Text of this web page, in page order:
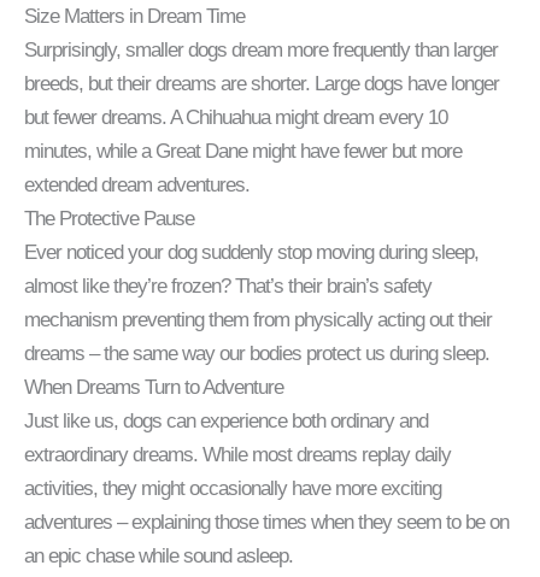
Size Matters in Dream Time
Surprisingly, smaller dogs dream more frequently than larger
breeds, but their dreams are shorter. Large dogs have longer
but fewer dreams. A Chihuahua might dream every 10
minutes, while a Great Dane might have fewer but more
extended dream adventures.
The Protective Pause
Ever noticed your dog suddenly stop moving during sleep,
almost like they’re frozen? That’s their brain’s safety
mechanism preventing them from physically acting out their
dreams – the same way our bodies protect us during sleep.
When Dreams Turn to Adventure
Just like us, dogs can experience both ordinary and
extraordinary dreams. While most dreams replay daily
activities, they might occasionally have more exciting
adventures – explaining those times when they seem to be on
an epic chase while sound asleep.